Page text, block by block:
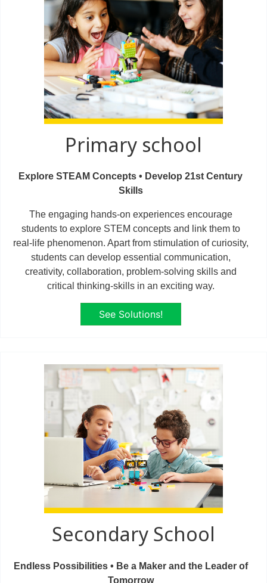
Primary school
Explore STEAM Concepts • Develop 21st Century
Skills
The engaging hands-on experiences encourage
students to explore STEM concepts and link them to
real-life phenomenon. Apart from stimulation of curiosity,
students can develop essential communication,
creativity, collaboration, problem-solving skills and
critical thinking-skills in an exciting way.
See Solutions!
Secondary School
Endless Possibilities • Be a Maker and the Leader of
Tomorrow